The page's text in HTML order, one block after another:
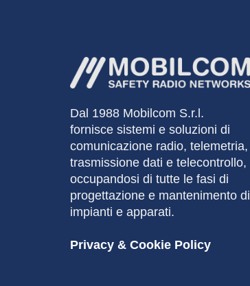
Dal 1988 Mobilcom S.r.l.
fornisce sistemi e soluzioni di
comunicazione radio, telemetria,
trasmissione dati e telecontrollo,
occupandosi di tutte le fasi di
progettazione e mantenimento di
impianti e apparati.
Privacy & Cookie Policy